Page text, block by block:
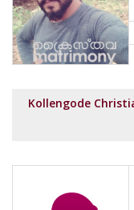
Kollengode